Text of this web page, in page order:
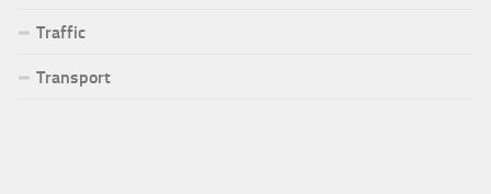
Traffic
Transport